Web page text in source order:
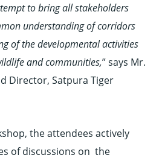
to bring all stakeholders
understanding of corridors
of the developmental activities
and communities,” says Mr.
Director, Satpura Tiger
the attendees actively
of discussions on the